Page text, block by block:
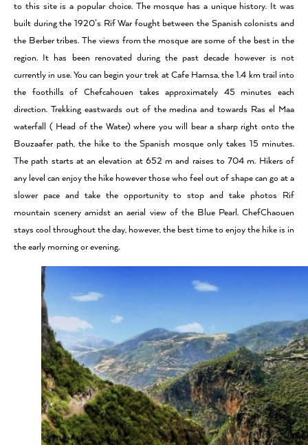
to this site is a popular choice. The mosque has a unique history. It was
built during the 1920’s Rif War fought between the Spanish colonists and
the Berber tribes. The views from the mosque are some of the best in the
region. It has been renovated during the past decade however is not
currently in use. You can begin your trek at Cafe Hamsa, the 1.4 km trail into
the foothills of Chefcahouen takes approximately 45 minutes each
direction. Trekking eastwards out of the medina and towards Ras el Maa
waterfall ( Head of the Water) where you will bear a sharp right onto the
Bouzaafer path, the hike to the Spanish mosque only takes 15 minutes.
The path starts at an elevation at 652 m and raises to 704 m. Hikers of
any level can enjoy the hike however those who feel out of shape can go at a
slower pace and take the opportunity to stop and take photos Rif
mountain scenery amidst an aerial view of the Blue Pearl. ChefChaouen
stays cool throughout the day, however, the best time to enjoy the hike is in
the early morning or evening.